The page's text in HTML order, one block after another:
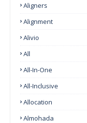
Aligners
Alignment
Alivio
All
All-In-One
All-Inclusive
Allocation
Almohada